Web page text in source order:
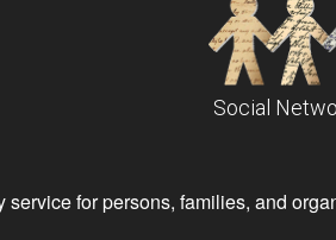
Social
service for persons, families, and